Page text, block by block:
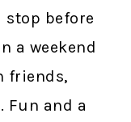
stop before
a weekend
friends,
Fun and a